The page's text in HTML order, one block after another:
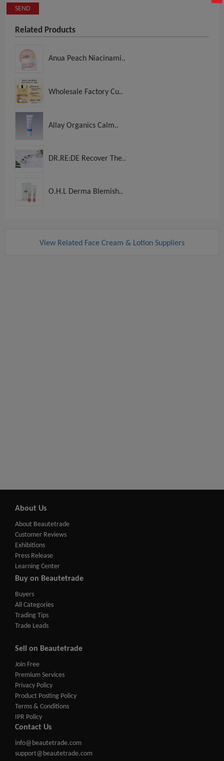
SEND
Related Products
Anua Peach Niacinami..
Wholesale Factory Cu..
Allay Organics Calm..
DR.RE:DE Recover The..
O.H.L Derma Blemish..
View Related Face Cream & Lotion Suppliers
About Us
About Beautetrade
Customer Reviews
Exhibitions
Press Release
Learning Center
Buy on Beautetrade
Buyers
All Categories
Trading Tips
Trade Leads
Sell on Beautetrade
Join Free
Premium Services
Privacy Policy
Product Posting Policy
Terms & Conditions
IPR Policy
Contact Us
info@beautetrade.com
support@beautetrade.com